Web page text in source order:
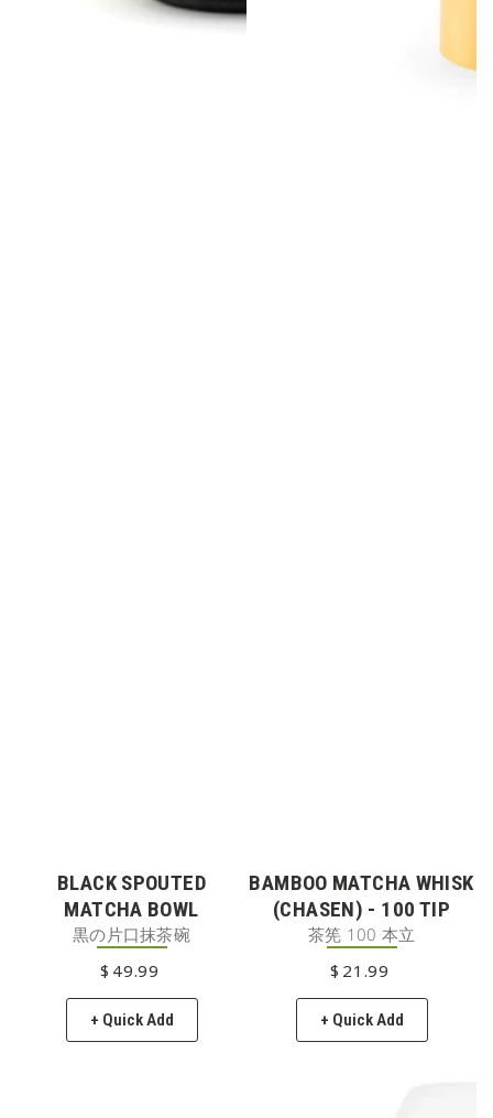
BLACK SPOUTED
MATCHA BOWL
黒の片口抹茶碗
REGULAR PRICE
$ 49.99
+ Quick Add
BAMBOO MATCHA WHISK
(CHASEN) - 100 TIP
茶筅 100 本立
REGULAR PRICE
$ 21 .99
+ Quick Add